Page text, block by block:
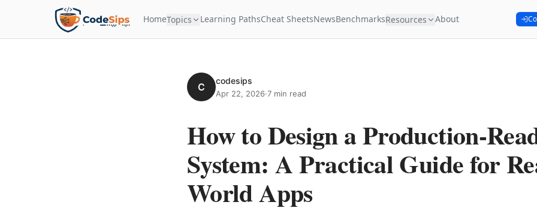
HomeTopics Learning PathsCheat SheetsNewsBenchmarksResources About
C
codesips
Apr 22, 2026·7 min read
How to Design a Production-
System: A Practical Guide for
World Apps